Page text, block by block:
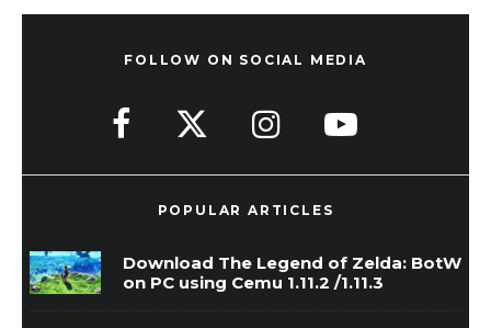
FOLLOW ON SOCIAL MEDIA
POPULAR ARTICLES
Download The Legend of Zelda: BotW
on PC using Cemu 1.11.2 /1.11.3